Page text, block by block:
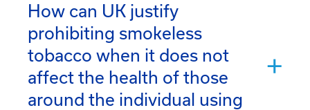
How can UK justify
prohibiting smokeless
tobacco when it does not
affect the health of those
around the individual using